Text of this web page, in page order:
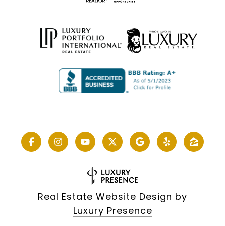
Real Estate Website Design by
Luxury Presence